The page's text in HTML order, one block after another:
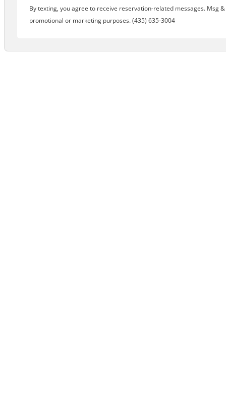
By texting, you agree to receive reservation-related messages. Msg
promotional or marketing purposes. (435) 635-3004